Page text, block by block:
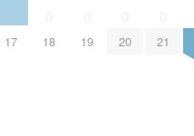
17 18 19 20 21